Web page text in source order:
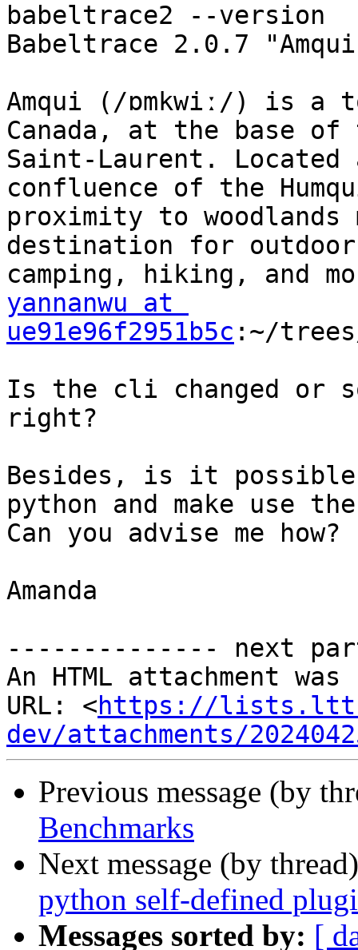
babeltrace2 --version
Babeltrace 2.0.7
Amqui (/ɒmkwiː/) is a
Canada, at the base of
Saint-Laurent.
confluence of the
proximity to
destination for
yannanwu at
ue91e96f2951b5c :~/
Is the cli changed or
right?
Besides, is it
python and make use
Can you advise me how?
Amanda
-------------- next
An HTML attachment
URL: <https://
dev/attachments/
Previous message (by
Benchmarks
Next message (by
python self-defined
Messages sorted by: [